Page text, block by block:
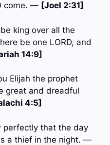
come. — [Joel 2:31]
king over all the
be one LORD, and
14:9]
Elijah the prophet
great and dreadful
4:5]
perfectly that the day
a thief in the night. —